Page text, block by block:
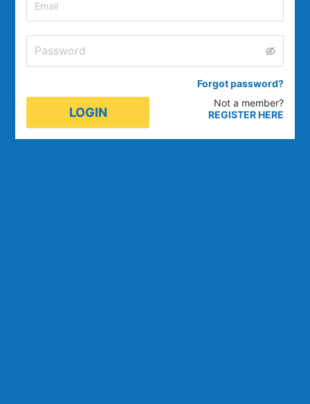
Forgot password?
LOGIN
Not a member?
REGISTER HERE